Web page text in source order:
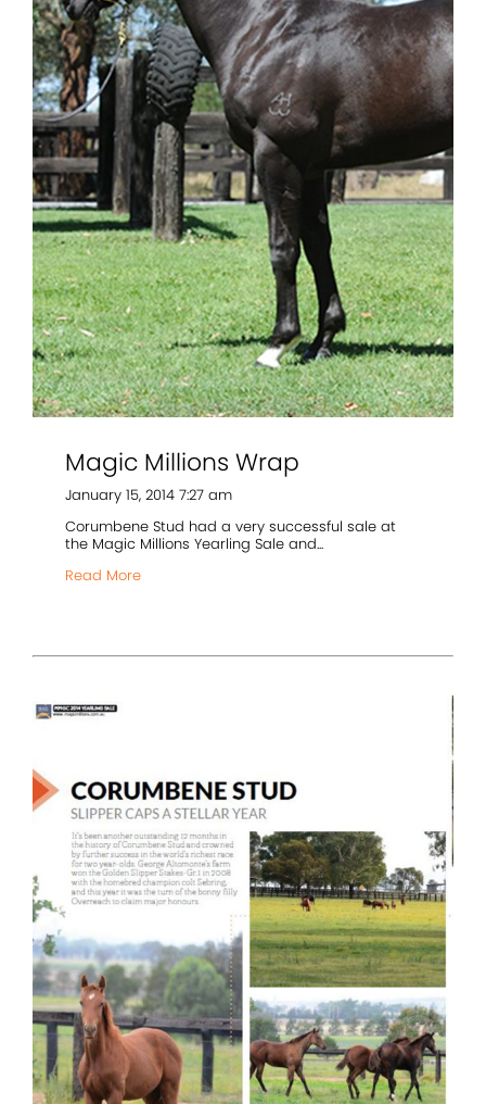
Magic Millions Wrap
January 15, 2014 7:27 am
Corumbene Stud had a very successful sale at
the Magic Millions Yearling Sale and...
Read More